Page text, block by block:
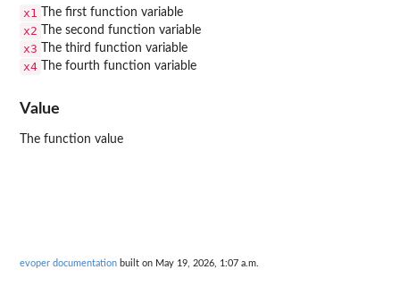
x1 The first function variable
x2 The second function variable
x3 The third function variable
x4 The fourth function variable
Value
The function value
evoper documentation built on May 19, 2026, 1:07 a.m.